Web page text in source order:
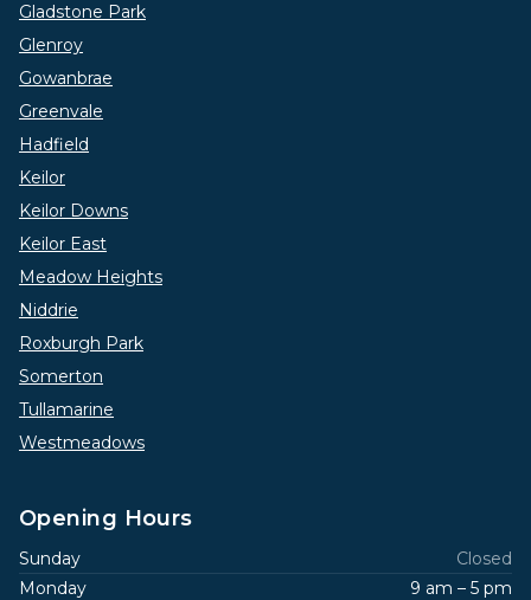
Gladstone Park
Glenroy
Gowanbrae
Greenvale
Hadfield
Keilor
Keilor Downs
Keilor East
Meadow Heights
Niddrie
Roxburgh Park
Somerton
Tullamarine
Westmeadows
Opening Hours
Sunday
Closed
Monday
9 am – 5 pm